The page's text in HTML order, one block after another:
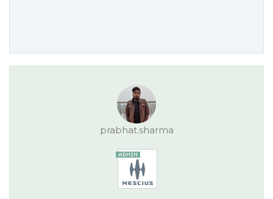
prabhat.sharma